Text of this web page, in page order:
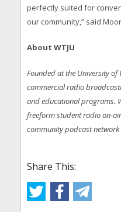
perfectly suited for
our community,” said
About WTJU
Founded at the University of
commercial radio
and educational programs.
freeform student radio on-
community podcast network
Share This: